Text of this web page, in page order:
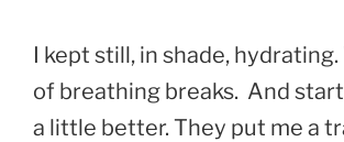
I kept still, in shade,
of breathing breaks. And
a little better. They put me a